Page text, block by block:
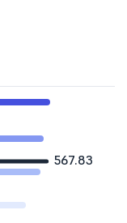
567.83